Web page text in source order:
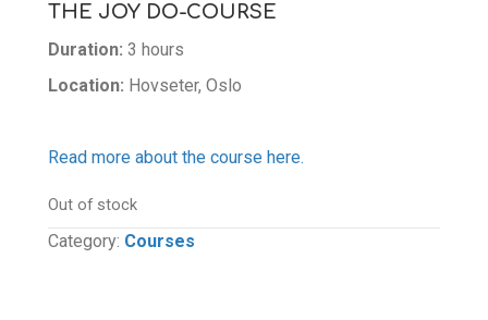
THE JOY DO-COURSE
Duration: 3 hours
Location: Hovseter, Oslo
Read more about the course here.
Out of stock
Category: Courses